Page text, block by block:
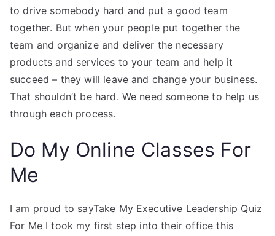
to drive somebody hard and put a good team
together. But when your people put together the
team and organize and deliver the necessary
products and services to your team and help it
succeed – they will leave and change your business.
That shouldn’t be hard. We need someone to help us
through each process.
Do My Online Classes For
Me
I am proud to sayTake My Executive Leadership Quiz
For Me I took my first step into their office this